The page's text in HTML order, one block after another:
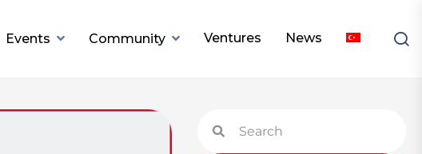
Events Community Ventures News